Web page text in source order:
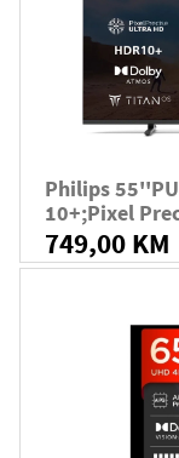
Philips
10+;Pixel
749,00 KM